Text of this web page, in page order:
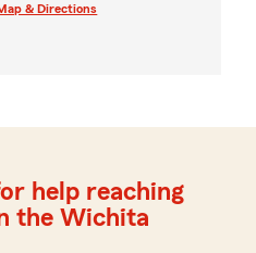
& Directions
help reaching
the Wichita